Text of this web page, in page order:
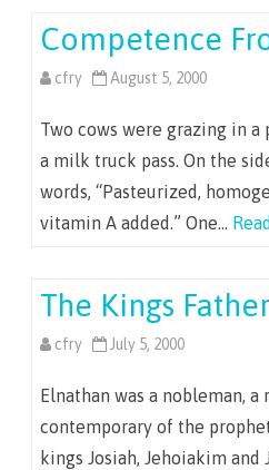
Competence
cfry August 5, 2000
Two cows were grazing in a
a milk truck pass. On the
words, “Pasteurized,
vitamin A added.” One…
The Kings
cfry July 5, 2000
Elnathan was a nobleman,
contemporary of the
kings Josiah, Jehoiakim and